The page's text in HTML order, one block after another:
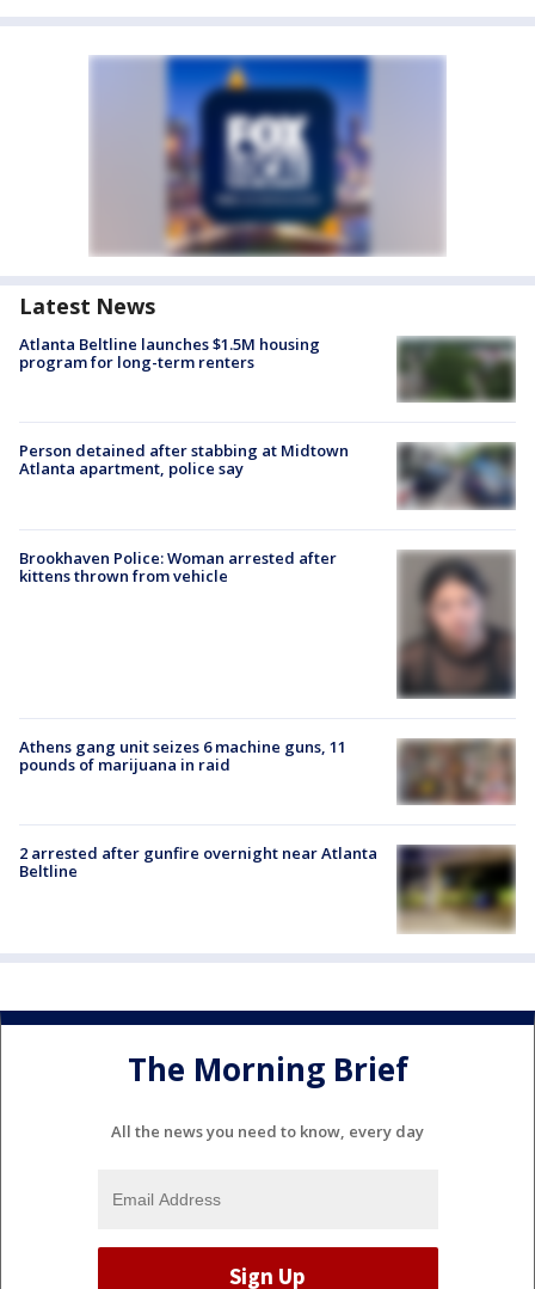
Latest News
Atlanta Beltline launches $1.5M housing
program for long-term renters
Person detained after stabbing at Midtown
Atlanta apartment, police say
Brookhaven Police: Woman arrested after
kittens thrown from vehicle
Athens gang unit seizes 6 machine guns, 11
pounds of marijuana in raid
2 arrested after gunfire overnight near Atlanta
Beltline
The Morning Brief
All the news you need to know, every day